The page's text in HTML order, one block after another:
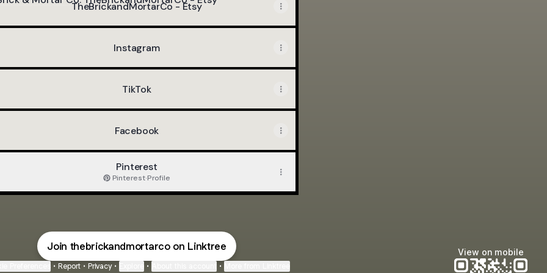
TheBrickandMortarCo - Etsy
Instagram
TikTok
Facebook
Pinterest
Pinterest·Profile
Join thebrickandmortarco on Linktree
• Report • Privacy • • •
View on mobile